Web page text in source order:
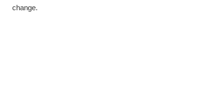
change.